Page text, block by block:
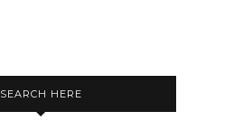
SEARCH HERE